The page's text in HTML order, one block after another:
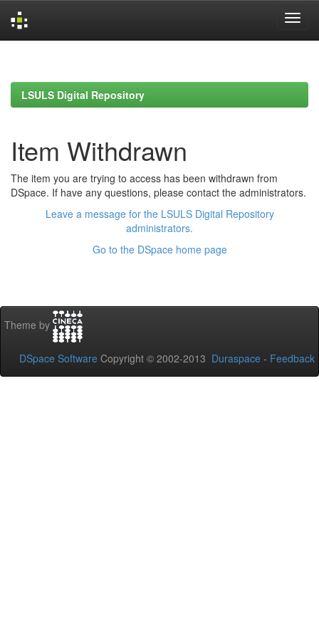
LSULS Digital Repository
Item Withdrawn
The item you are trying to access has been withdrawn from
DSpace. If have any questions, please contact the administrators.
Leave a message for the LSULS Digital Repository
administrators.
Go to the DSpace home page
Theme by
DSpace Software Copyright © 2002-2013 Duraspace - Feedback